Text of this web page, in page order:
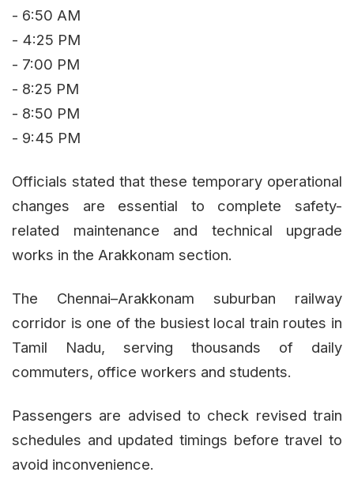
- 6:50 AM
- 4:25 PM
- 7:00 PM
- 8:25 PM
- 8:50 PM
- 9:45 PM
Officials stated that these temporary operational
changes are essential to complete safety-
related maintenance and technical upgrade
works in the Arakkonam section.
The Chennai–Arakkonam suburban railway
corridor is one of the busiest local train routes in
Tamil Nadu, serving thousands of daily
commuters, office workers and students.
Passengers are advised to check revised train
schedules and updated timings before travel to
avoid inconvenience.